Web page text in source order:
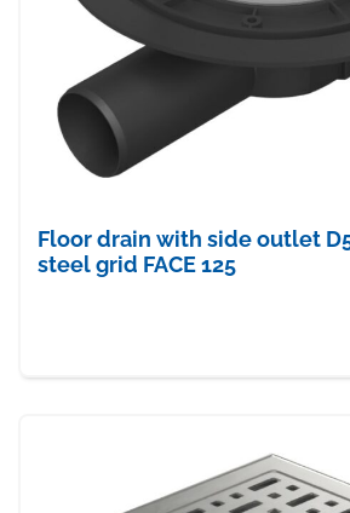
Floor drain with side outlet
steel grid FACE 125